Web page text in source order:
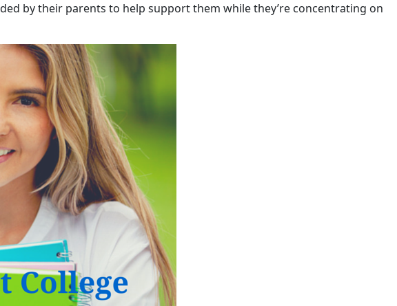
by their parents to help support them while they’re concentrating on